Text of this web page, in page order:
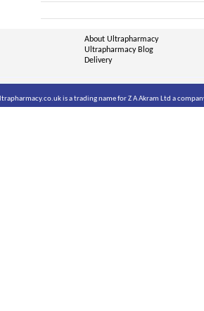
About Ultrapharmacy
Ultrapharmacy Blog
Delivery
is a trading name for Z A Akram Ltd a